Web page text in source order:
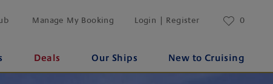
Manage My Booking Login | Register 0
Deals Our Ships New to Cruising